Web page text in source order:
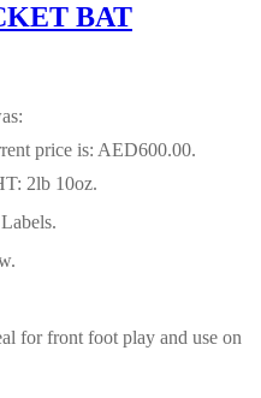
BAT
price is: AED600.00.
2lb 10oz.
for front foot play and use on